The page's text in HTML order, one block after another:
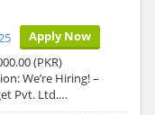
Apply Now
(PKR)
We’re Hiring! –
Pvt. Ltd.…